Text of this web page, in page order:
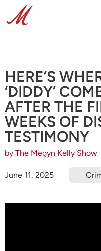
HERE’S
‘DIDDY’
AFTER THE
WEEKS OF
TESTIMONY
by The Megyn Kelly Show
June 11, 2025